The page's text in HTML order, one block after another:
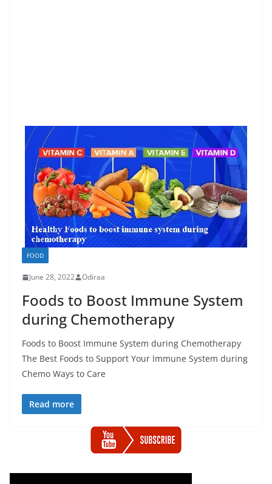
FOOD
June 28, 2022 Odiraa
Foods to Boost Immune System
during Chemotherapy
Foods to Boost Immune System during Chemotherapy
The Best Foods to Support Your Immune System during
Chemo Ways to Care
Read more